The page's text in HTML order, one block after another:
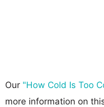
Our "How Cold Is Too
more information on